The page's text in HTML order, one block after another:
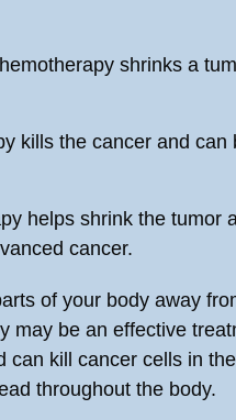
shrinks a
kills the cancer and can
helps shrink the tumor
cancer.
of your body away
may be an effective
can kill cancer cells in
throughout the body.